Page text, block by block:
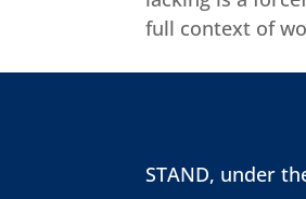
full context of
STAND, under